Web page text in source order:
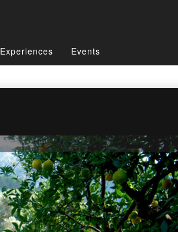
Experiences Events